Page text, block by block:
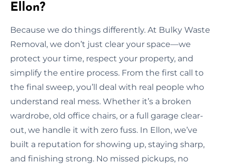
Ellon?
Because we do things differently. At Bulky Waste
Removal, we don’t just clear your space—we
protect your time, respect your property, and
simplify the entire process. From the first call to
the final sweep, you’ll deal with real people who
understand real mess. Whether it’s a broken
wardrobe, old office chairs, or a full garage clear-
out, we handle it with zero fuss. In Ellon, we’ve
built a reputation for showing up, staying sharp,
and finishing strong. No missed pickups, no